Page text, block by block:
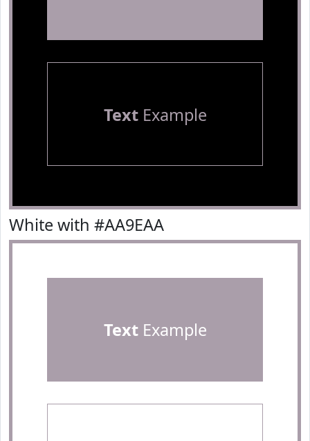
TextExample
White with #AA9EAA
TextExample